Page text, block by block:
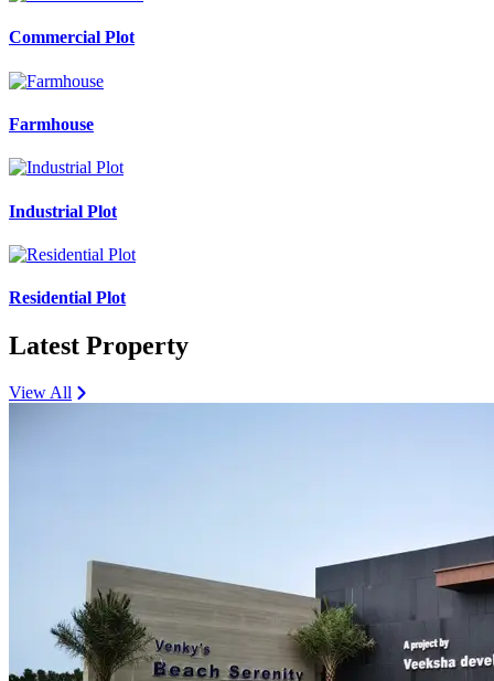
Commercial Plot
Farmhouse
Industrial Plot
Residential Plot
Latest Property
View All